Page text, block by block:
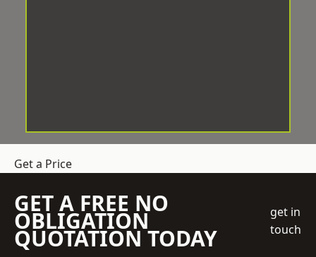
Get a Price
GET A FREE NO
OBLIGATION
QUOTATION TODAY
get in
touch